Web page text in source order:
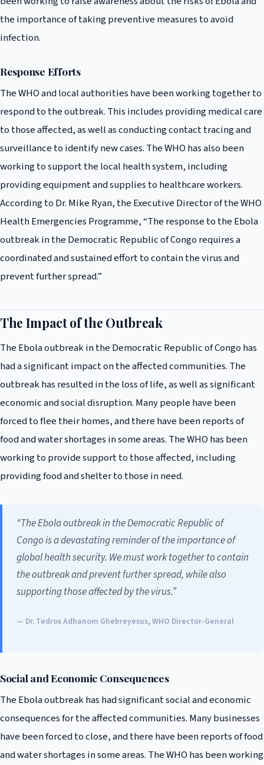
the importance of taking preventive measures to avoid
infection.
Response Efforts
The WHO and local authorities have been working together to
respond to the outbreak. This includes providing medical care
to those affected, as well as conducting contact tracing and
surveillance to identify new cases. The WHO has also been
working to support the local health system, including
providing equipment and supplies to healthcare workers.
According to Dr. Mike Ryan, the Executive Director of the WHO
Health Emergencies Programme, “The response to the Ebola
outbreak in the Democratic Republic of Congo requires a
coordinated and sustained effort to contain the virus and
prevent further spread.”
The Impact of the Outbreak
The Ebola outbreak in the Democratic Republic of Congo has
had a significant impact on the affected communities. The
outbreak has resulted in the loss of life, as well as significant
economic and social disruption. Many people have been
forced to flee their homes, and there have been reports of
food and water shortages in some areas. The WHO has been
working to provide support to those affected, including
providing food and shelter to those in need.
“The Ebola outbreak in the Democratic Republic of
Congo is a devastating reminder of the importance of
global health security. We must work together to contain
the outbreak and prevent further spread, while also
supporting those affected by the virus.”
— Dr. Tedros Adhanom Ghebreyesus, WHO Director-General
Social and Economic Consequences
The Ebola outbreak has had significant social and economic
consequences for the affected communities. Many businesses
have been forced to close, and there have been reports of food
and water shortages in some areas. The WHO has been working